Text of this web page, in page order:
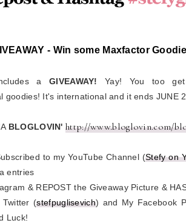
- Win some Maxfactor
aGIVEAWAY!Yay! You too
goodies! It's international and it ends JUNE
BLOGLOVIN' http://www.bloglovin.com/
to my YouTube Channel (Stefy on
entries
& REPOST the Giveaway Picture &
(stefpuglisevich) and My Facebook
Luck!